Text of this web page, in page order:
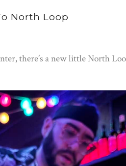
North Loop
there’s a new little North